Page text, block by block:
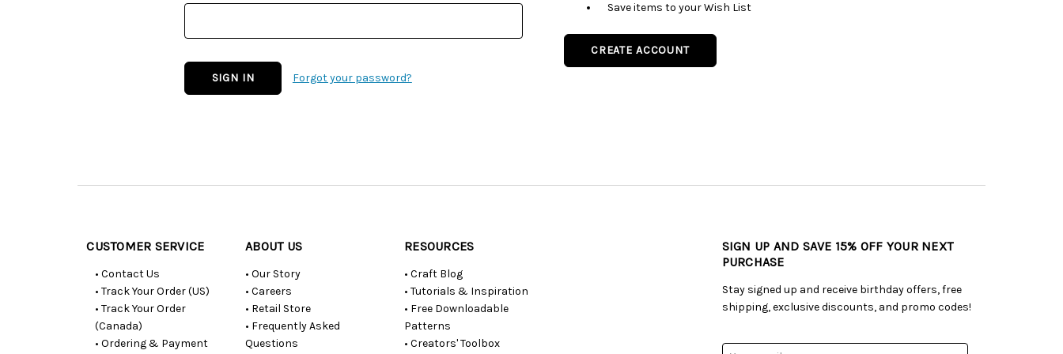
Forgot your password?
Save items to your Wish List
CREATE ACCOUNT
CUSTOMER SERVICE
• Contact Us
• Track Your Order (US)
• Track Your Order
(Canada)
• Ordering & Payment
ABOUT US
• Our Story
• Careers
• Retail Store
• Frequently Asked
Questions
RESOURCES
• Craft Blog
• Tutorials & Inspiration
• Free Downloadable
Patterns
• Creators' Toolbox
SIGN UP AND SAVE 15% OFF YOUR NEXT
PURCHASE
Stay signed up and receive birthday offers, free
shipping, exclusive discounts, and promo codes!
Email